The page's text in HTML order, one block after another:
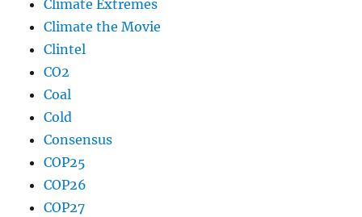
Climate Extremes
Climate the Movie
Clintel
CO2
Coal
Cold
Consensus
COP25
COP26
COP27